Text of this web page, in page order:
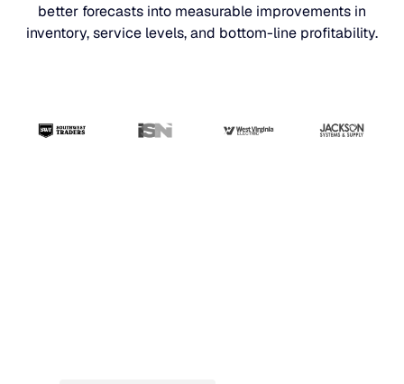
better forecasts into measurable improvements in
inventory, service levels, and bottom-line profitability.